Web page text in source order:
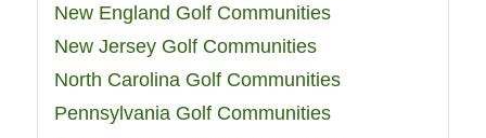
New England Golf Communities
New Jersey Golf Communities
North Carolina Golf Communities
Pennsylvania Golf Communities